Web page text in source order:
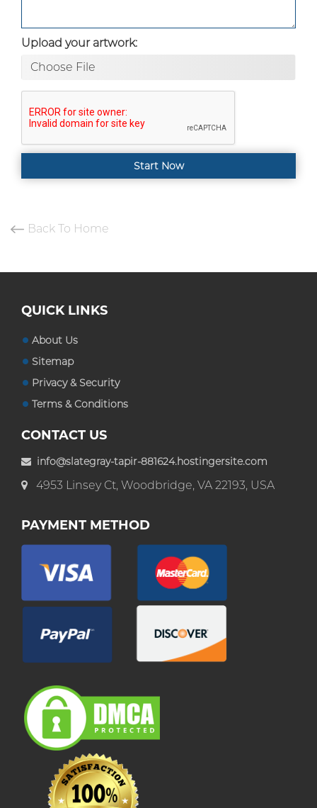
Upload your artwork:
Choose File
Start Now
Back To Home
QUICK LINKS
About Us
Sitemap
Privacy & Security
Terms & Conditions
CONTACT US
info@slategray-tapir-881624.hostingersite.com
4953 Linsey Ct, Woodbridge, VA 22193, USA
PAYMENT METHOD